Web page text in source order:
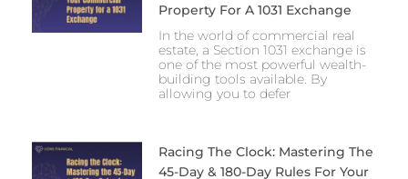
Property For A 1031 Exchange
In the world of commercial real
estate, a Section 1031 exchange is
one of the most powerful wealth-
building tools available. By
allowing you to defer
Racing The Clock: Mastering The
45-Day & 180-Day Rules For Your